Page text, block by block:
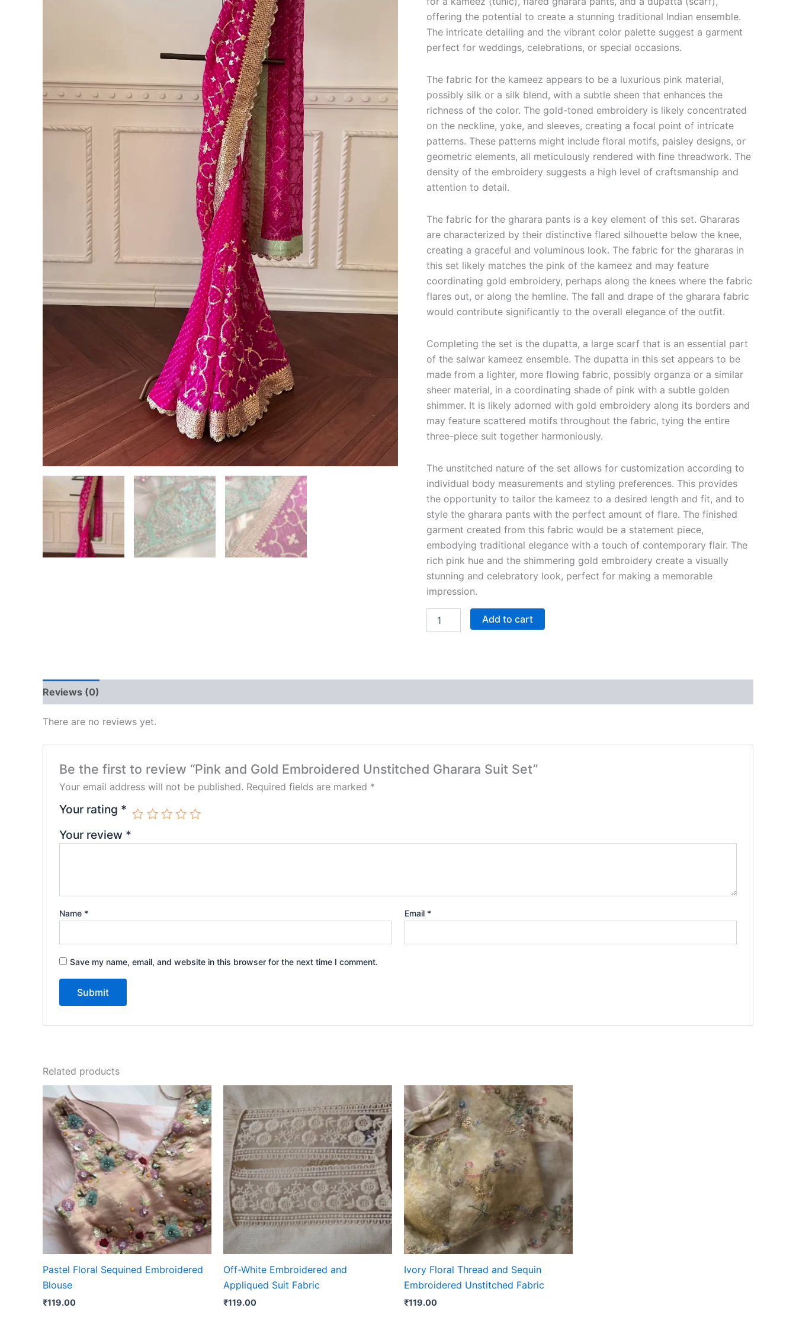
offering the potential to create a stunning traditional Indian ensemble.
The intricate detailing and the vibrant color palette suggest a garment
perfect for weddings, celebrations, or special occasions.
The fabric for the kameez appears to be a luxurious pink material,
possibly silk or a silk blend, with a subtle sheen that enhances the
richness of the color. The gold-toned embroidery is likely concentrated
on the neckline, yoke, and sleeves, creating a focal point of intricate
patterns. These patterns might include floral motifs, paisley designs, or
geometric elements, all meticulously rendered with fine threadwork. The
density of the embroidery suggests a high level of craftsmanship and
attention to detail.
The fabric for the gharara pants is a key element of this set. Ghararas
are characterized by their distinctive flared silhouette below the knee,
creating a graceful and voluminous look. The fabric for the ghararas in
this set likely matches the pink of the kameez and may feature
coordinating gold embroidery, perhaps along the knees where the fabric
flares out, or along the hemline. The fall and drape of the gharara fabric
would contribute significantly to the overall elegance of the outfit.
Completing the set is the dupatta, a large scarf that is an essential part
of the salwar kameez ensemble. The dupatta in this set appears to be
made from a lighter, more flowing fabric, possibly organza or a similar
sheer material, in a coordinating shade of pink with a subtle golden
shimmer. It is likely adorned with gold embroidery along its borders and
may feature scattered motifs throughout the fabric, tying the entire
three-piece suit together harmoniously.
The unstitched nature of the set allows for customization according to
individual body measurements and styling preferences. This provides
the opportunity to tailor the kameez to a desired length and fit, and to
style the gharara pants with the perfect amount of flare. The finished
garment created from this fabric would be a statement piece,
embodying traditional elegance with a touch of contemporary flair. The
rich pink hue and the shimmering gold embroidery create a visually
stunning and celebratory look, perfect for making a memorable
impression.
Add to cart
Reviews (0)
There are no reviews yet.
Be the first to review “Pink and Gold Embroidered Unstitched Gharara Suit Set”
Your email address will not be published. Required fields are marked *
Your rating *
Your review *
Name * Email *
Save my name, email, and website in this browser for the next time I comment.
Related products
Pastel Floral Sequined Embroidered
Blouse
₹119.00
Off-White Embroidered and
Appliqued Suit Fabric
₹119.00
Ivory Floral Thread and Sequin
Embroidered Unstitched Fabric
₹119.00